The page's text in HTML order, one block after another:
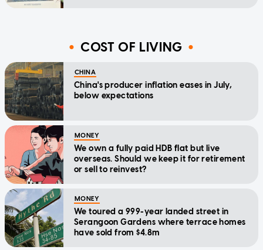
COST OF LIVING
CHINA
China's producer inflation eases in July,
below expectations
MONEY
We own a fully paid HDB flat but live
overseas. Should we keep it for retirement
or sell to reinvest?
MONEY
We toured a 999-year landed street in
Serangoon Gardens where terrace homes
have sold from $4.8m